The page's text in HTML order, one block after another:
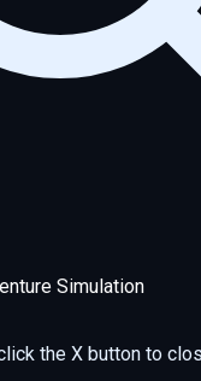
Simulation
the X button to